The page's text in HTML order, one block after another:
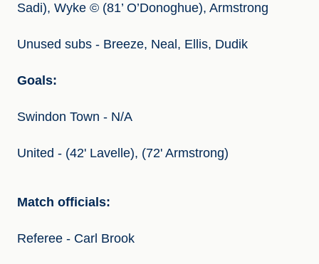
Sadi), Wyke © (81’ O’Donoghue), Armstrong
Unused subs - Breeze, Neal, Ellis, Dudik
Goals:
Swindon Town - N/A
United - (42' Lavelle), (72' Armstrong)
Match officials:
Referee - Carl Brook